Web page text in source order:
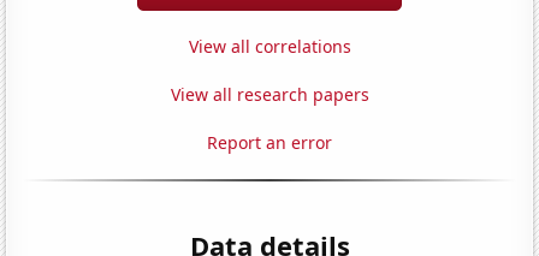
View all correlations
View all research papers
Report an error
Data details